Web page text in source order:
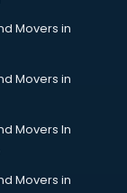
Movers in
Movers in
Movers In
Movers in